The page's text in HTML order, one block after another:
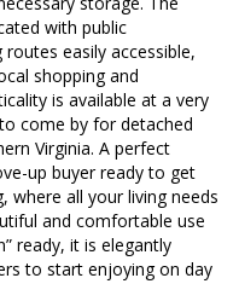
with public
easily accessible,
shopping and
is available at a very
come by for detached
Virginia. A perfect
up buyer ready to get
all your living needs
and comfortable use
ready, it is elegantly
to start enjoying on day